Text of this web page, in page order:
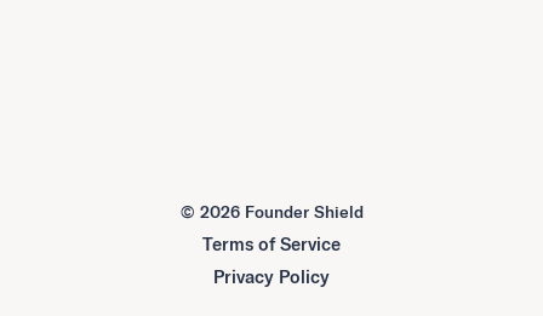
© 2026 Founder Shield
Terms of Service
Privacy Policy